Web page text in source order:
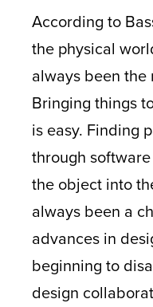
According to
the physical
always been
Bringing things
is easy. Finding
through
the object into
always been a
advances in
beginning to
design